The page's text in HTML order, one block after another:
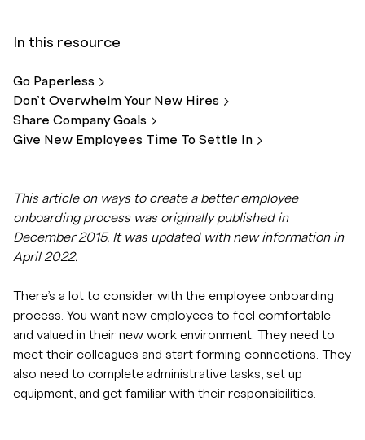
In this resource
Go Paperless
Don’t Overwhelm Your New Hires
Share CompanyGoals
Give New Employees Time To Settle
In
This article on ways to create a better employee
onboarding process was originally published in
December 2015. It was updated with new information in
April 2022.
There’s a lot to consider with the employee onboarding
process. You want new employees to feel comfortable
and valued in their new work environment. They need to
meet their colleagues and start forming connections. They
also need to complete administrative tasks, set up
equipment, and get familiar with their responsibilities.